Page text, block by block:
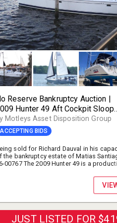
Reserve Bankruptcy Auction |
Hunter 49 Aft Cockpit Sloop
| Selling for Richard
Trustee, Bankruptcy Estate
Matias Santiago, Case No. 26-
| Online Auction | Naples,
Motleys Asset Disposition Group
ACCEPTING BIDS
sold for Richard Dauval in his
the bankruptcy estate of Matias
00767 The 2009 Hunter 49 is a
and the Hunter Design Team,
vessel was built as a spacious,
maker meant for long-distance
comfort. New Marine Survey
JUST LISTED FOR